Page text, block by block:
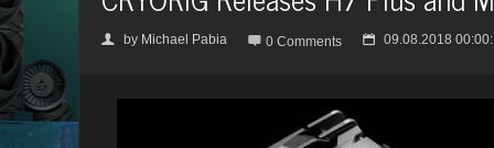
👤 by Michael Pabia  0 Comments 📅 09.08.2018